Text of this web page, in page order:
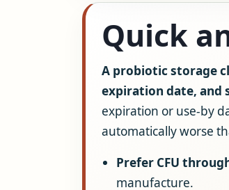
Quick
A probiotic storage
expiration date, and
expiration or use-by
automatically worse
Prefer CFU
manufacture.